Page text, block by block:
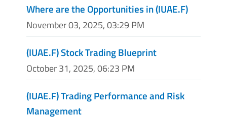
Where are the Opportunities in (IUAE.F)
November 03, 2025, 03:29 PM
(IUAE.F) Stock Trading Blueprint
October 31, 2025, 06:23 PM
(IUAE.F) Trading Performance and Risk
Management